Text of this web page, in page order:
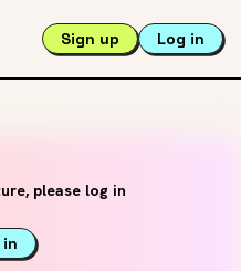
Sign up Log in
please log in
in